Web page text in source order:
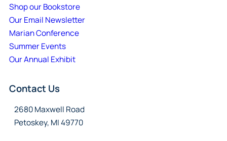
Shop our Bookstore
Our Email Newsletter
Marian Conference
Summer Events
Our Annual Exhibit
Contact Us
2680 Maxwell Road
Petoskey, MI 49770